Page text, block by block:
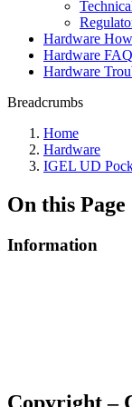
Hardware
Hardware
Hardware
Breadcrumbs
Home
Hardware
IGEL UD
On this Page
Information
Copyright –